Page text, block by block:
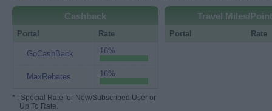
Cashback
Portal Rate
GoCashBack 16%
MaxRebates 16%
* : Special Rate for New/Subscribed User or
Up To Rate.
Travel Miles/
Portal Rate